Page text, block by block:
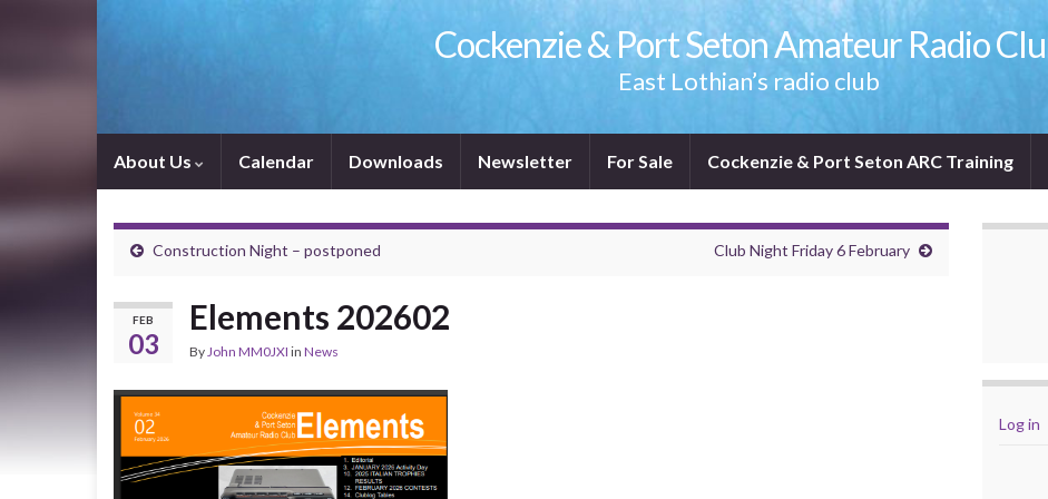
Cockenzie & Port Seton Amateur Radio
East Lothian’s radio club
About Us Calendar Downloads Newsletter For Sale Cockenzie & Port Seton ARC Training
Construction Night – postponed Club Night Friday 6 February
FEB
03
Elements 202602
ByJohn MM0JXI in News
Log in